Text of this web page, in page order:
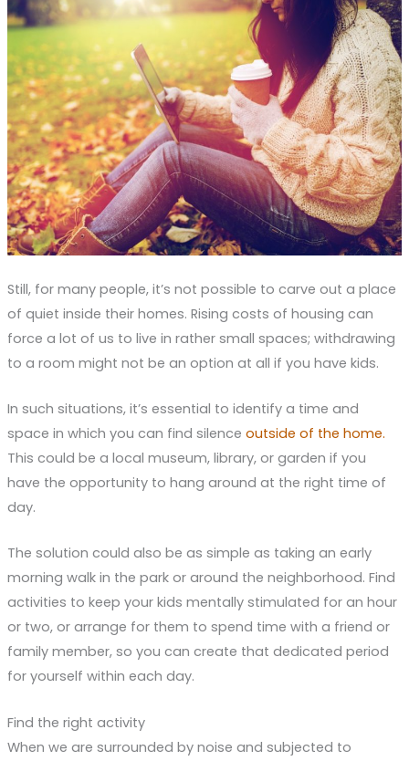
Still, for many people, it’s not possible to carve out a place
of quiet inside their homes. Rising costs of housing can
force a lot of us to live in rather small spaces; withdrawing
to a room might not be an option at all if you have kids.
In such situations, it’s essential to identify a time and
space in which you can find silence outside of the home.
This could be a local museum, library, or garden if you
have the opportunity to hang around at the right time of
day.
The solution could also be as simple as taking an early
morning walk in the park or around the neighborhood. Find
activities to keep your kids mentally stimulated for an hour
or two, or arrange for them to spend time with a friend or
family member, so you can create that dedicated period
for yourself within each day.
Find the right activity
When we are surrounded by noise and subjected to